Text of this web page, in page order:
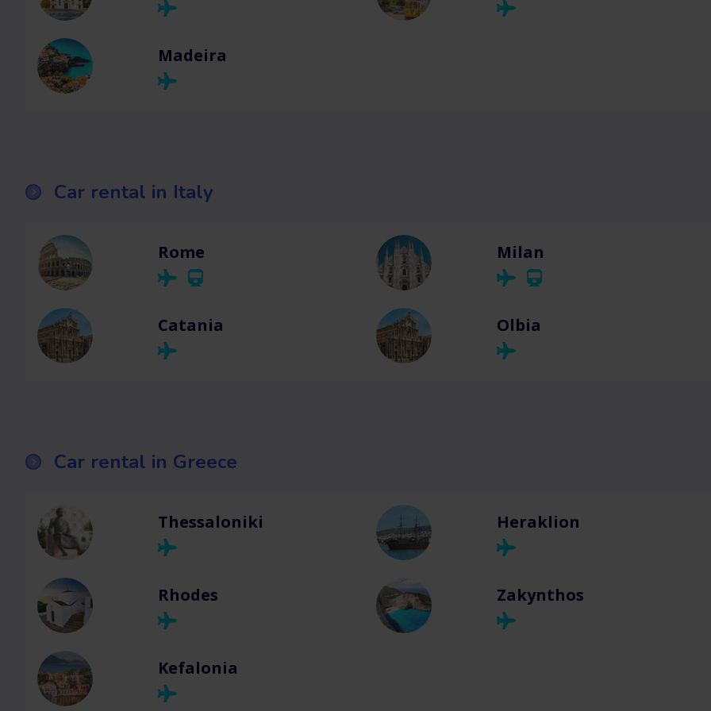
Madeira
Car rental in Italy
Rome Milan
Catania Olbia
Car rental in Greece
Thessaloniki Heraklion
Rhodes Zakynthos
Kefalonia